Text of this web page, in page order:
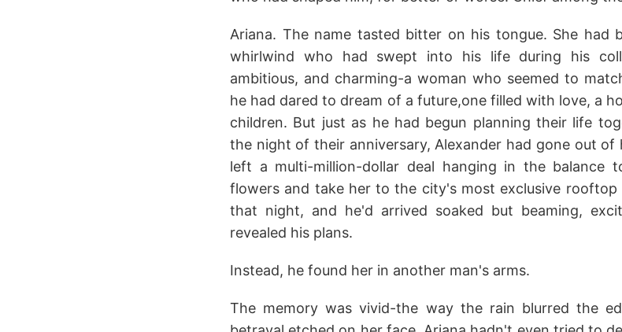
Ariana. The name tasted bitter on his tongue. She had
whirlwind who had swept into his life during his
ambitious, and charming-a woman who seemed to
he had dared to dream of a future,one filled with love, a
children. But just as he had begun planning their life
the night of their anniversary, Alexander had gone out of
left a multi-million-dollar deal hanging in the
flowers and take her to the city's most exclusive rooftop
that night, and he'd arrived soaked but beaming,
revealed his plans.
Instead, he found her in another man's arms.
The memory was vivid-the way the rain blurred the